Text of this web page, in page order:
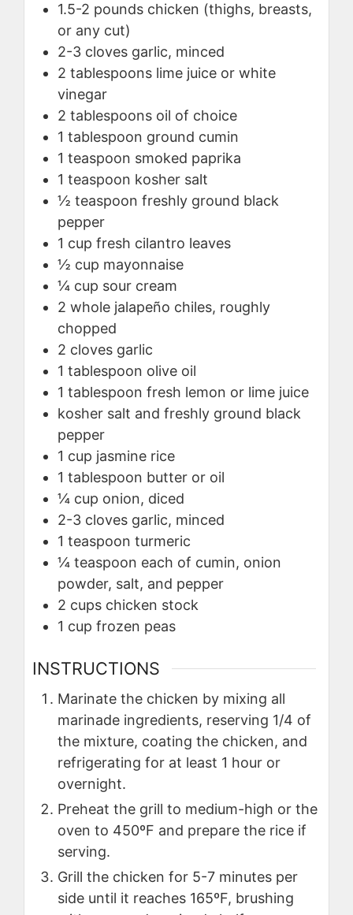
1.5-2 pounds chicken (thighs, breasts,
or any cut)
2-3 cloves garlic, minced
2 tablespoons lime juice or white
vinegar
2 tablespoons oil of choice
1 tablespoon ground cumin
1 teaspoon smoked paprika
1 teaspoon kosher salt
½ teaspoon freshly ground black
pepper
1 cup fresh cilantro leaves
½ cup mayonnaise
¼ cup sour cream
2 whole jalapeño chiles, roughly
chopped
2 cloves garlic
1 tablespoon olive oil
1 tablespoon fresh lemon or lime juice
kosher salt and freshly ground black
pepper
1 cup jasmine rice
1 tablespoon butter or oil
¼ cup onion, diced
2-3 cloves garlic, minced
1 teaspoon turmeric
¼ teaspoon each of cumin, onion
powder, salt, and pepper
2 cups chicken stock
1 cup frozen peas
INSTRUCTIONS
Marinate the chicken by mixing all
marinade ingredients, reserving 1/4 of
the mixture, coating the chicken, and
refrigerating for at least 1 hour or
overnight.
Preheat the grill to medium-high or the
oven to 450ºF and prepare the rice if
serving.
Grill the chicken for 5-7 minutes per
side until it reaches 165ºF, brushing